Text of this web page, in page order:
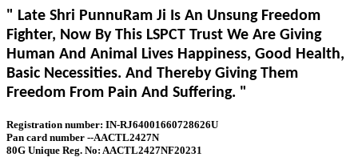
" Late Shri PunnuRam Ji Is An Unsung Freedom
Fighter, Now By This LSPCT Trust We Are Giving
Human And Animal Lives Happiness, Good Health,
Basic Necessities. And Thereby Giving Them
Freedom From Pain And Suffering. "
Registration number: IN-RJ64001660728626U
Pan card number --AACTL2427N
80G Unique Reg. No: AACTL2427NF20231